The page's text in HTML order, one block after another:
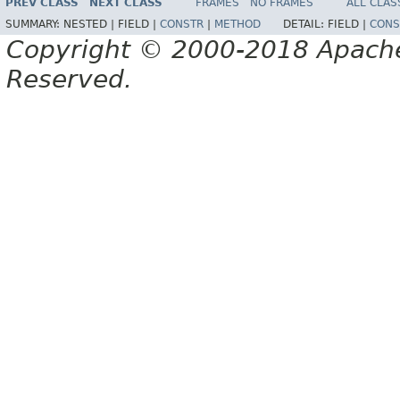
PREV CLASS NEXT CLASS FRAMES NO FRAMES
ALL
SUMMARY: NESTED | FIELD | CONSTR METHOD DETAIL: FIELD |
Copyright © 2000-2018
Reserved.